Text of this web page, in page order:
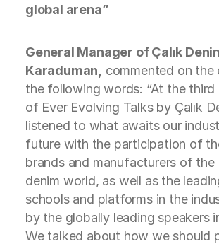
global arena”
General Manager of Çalık
Karaduman,
commented on the
the following words: “At the third
of Ever Evolving Talks by Çalık
listened to what awaits our
future with the participation of
brands and manufacturers of the
denim world, as well as the
schools and platforms in the
by the globally leading speakers
We talked about how we should